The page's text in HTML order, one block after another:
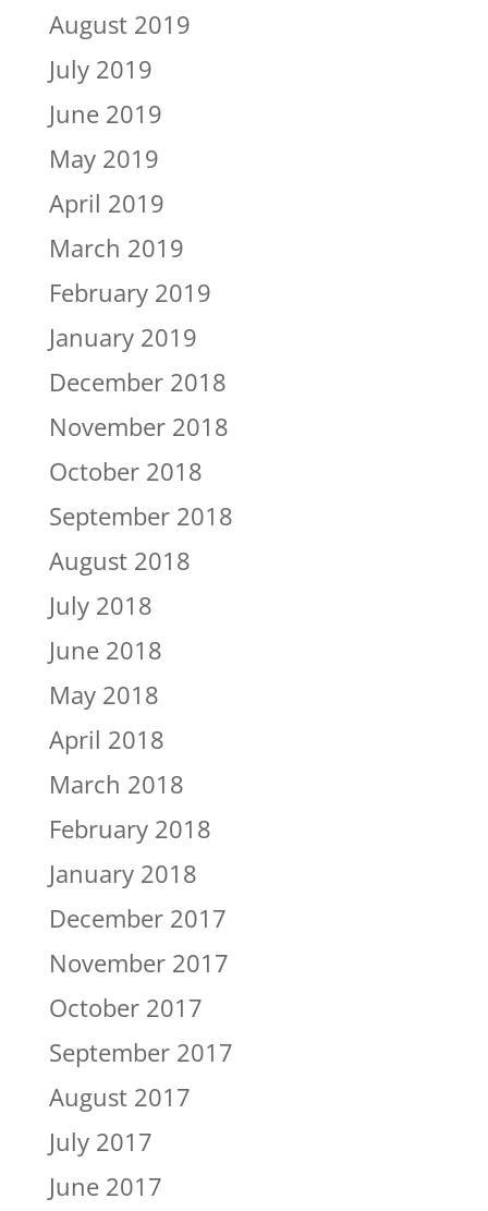
August 2019
July 2019
June 2019
May 2019
April 2019
March 2019
February 2019
January 2019
December 2018
November 2018
October 2018
September 2018
August 2018
July 2018
June 2018
May 2018
April 2018
March 2018
February 2018
January 2018
December 2017
November 2017
October 2017
September 2017
August 2017
July 2017
June 2017